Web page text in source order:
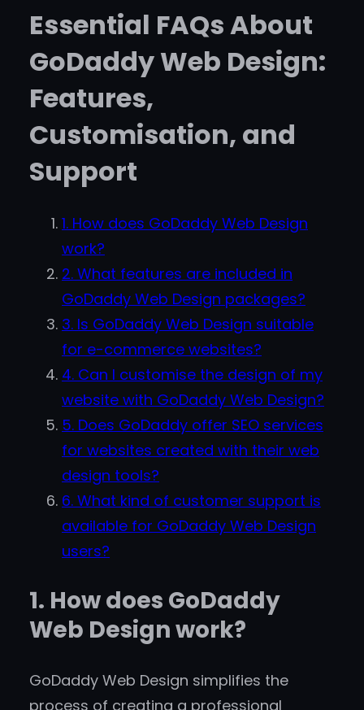
Essential FAQs About
GoDaddy Web Design:
Features,
Customisation, and
Support
1. How does GoDaddy Web Design
work?
2. What features are included in
GoDaddy Web Design packages?
3. Is GoDaddy Web Design suitable
for e-commerce websites?
4. Can I customise the design of my
website with GoDaddy Web Design?
5. Does GoDaddy offer SEO services
for websites created with their web
design tools?
6. What kind of customer support is
available for GoDaddy Web Design
users?
1. How does GoDaddy
Web Design work?
GoDaddy Web Design simplifies the
process of creating a professional